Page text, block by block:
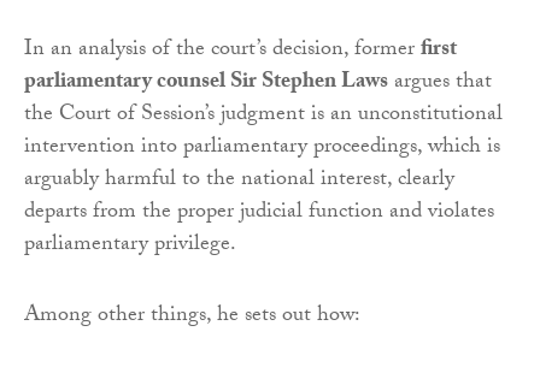
In an analysis of the court’s decision, formerfirst
parliamentary counsel Sir Stephen Lawsargues that
the Court of Session’s judgment is an unconstitutional
intervention into parliamentary proceedings, which is
arguably harmful to the national interest, clearly
departs from the proper judicial function and violates
parliamentary privilege.
Among other things, he sets out how: